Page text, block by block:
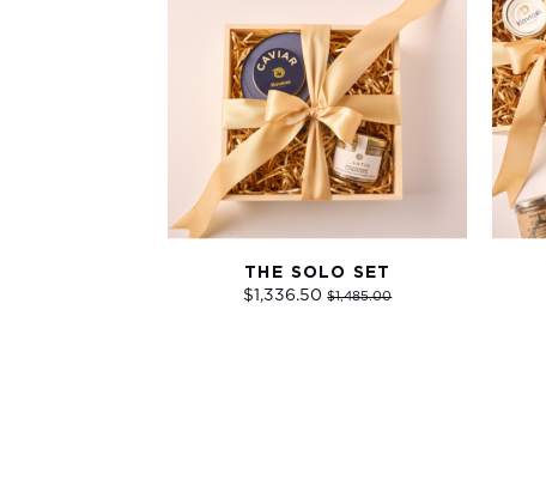
THE SOLO SET
$1,336.50$1,485.00